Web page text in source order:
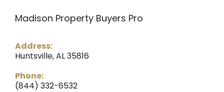
Madison Property Buyers Pro
Address:
Huntsville, AL 35816
Phone:
(844) 332-6532